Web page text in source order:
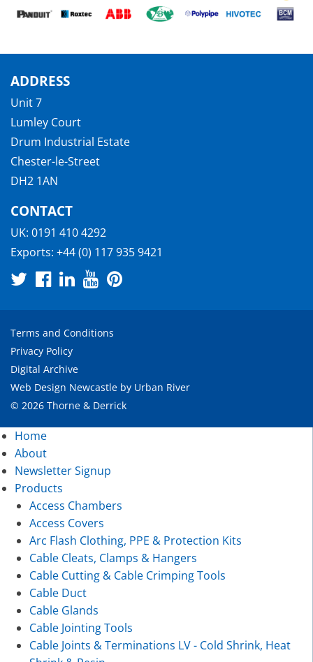
ADDRESS
Unit 7
Lumley Court
Drum Industrial Estate
Chester-le-Street
DH2 1AN
CONTACT
UK: 0191 410 4292
Exports: +44 (0) 117 935 9421
Terms and Conditions
Privacy Policy
Digital Archive
Web Design Newcastle by Urban River
© 2026 Thorne & Derrick
Home
About
Newsletter Signup
Products
Access Chambers
Access Covers
Arc Flash Clothing, PPE & Protection Kits
Cable Cleats, Clamps & Hangers
Cable Cutting & Cable Crimping Tools
Cable Duct
Cable Glands
Cable Jointing Tools
Cable Joints & Terminations LV - Cold Shrink, Heat